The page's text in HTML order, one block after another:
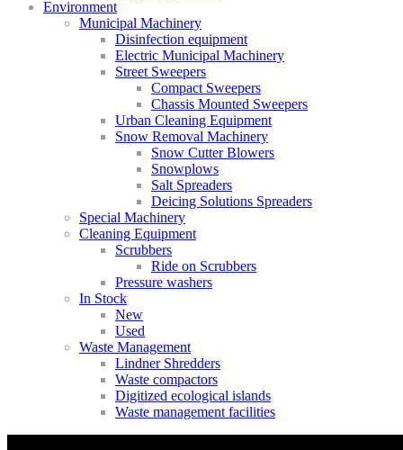
Environment
Municipal Machinery
Disinfection equipment
Electric Municipal Machinery
Street Sweepers
Compact Sweepers
Chassis Mounted Sweepers
Urban Cleaning Equipment
Snow Removal Machinery
Snow Cutter Blowers
Snowplows
Salt Spreaders
Deicing Solutions Spreaders
Special Machinery
Cleaning Equipment
Scrubbers
Ride on Scrubbers
Pressure washers
In Stock
New
Used
Waste Management
Lindner Shredders
Waste compactors
Digitized ecological islands
Waste management facilities